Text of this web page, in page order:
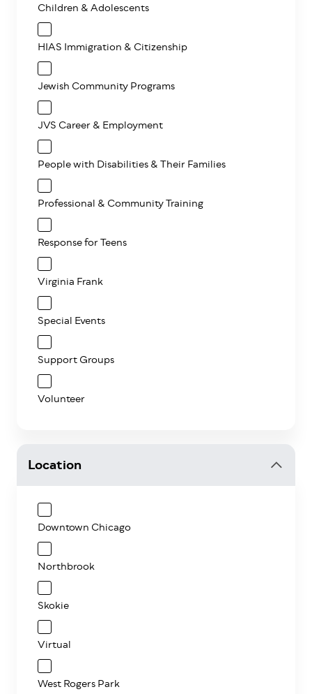
Children & Adolescents
HIAS Immigration & Citizenship
Jewish Community Programs
JVS Career & Employment
People with Disabilities & Their Families
Professional & Community Training
Response for Teens
Virginia Frank
Special Events
Support Groups
Volunteer
Location
Downtown Chicago
Northbrook
Skokie
Virtual
West Rogers Park